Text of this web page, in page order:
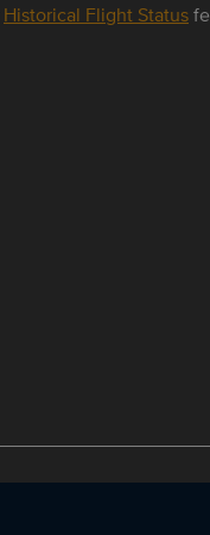
Historical Flight Status